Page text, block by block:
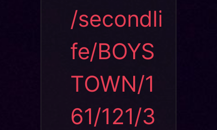
/secondli
fe/BOYS
TOWN/1
61/121/3